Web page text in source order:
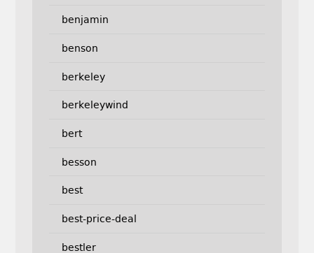
benjamin
benson
berkeley
berkeleywind
bert
besson
best
best-price-deal
bestler